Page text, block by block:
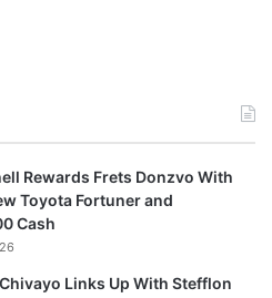
Rewards Frets Donzvo With
Toyota Fortuner and
Cash
Links Up With Stefflon